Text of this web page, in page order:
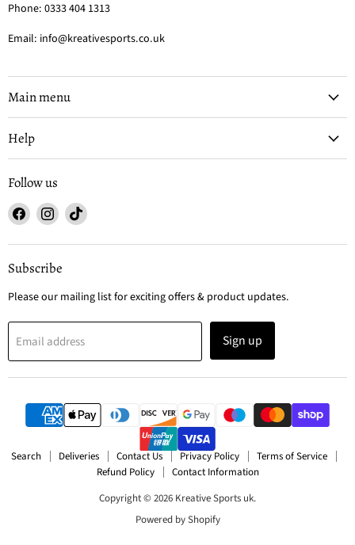
Phone: 0333 404 1313
Email: info@kreativesports.co.uk
Main menu
Help
Follow us
Find
on
Facebook
Find
on
Instagram
Find
on
Subscribe
Please our mailing list for exciting offers & product updates.
Email address Sign up
Search Deliveries Contact Us Privacy Policy
Terms of Service
Refund Policy
Contact Information
Copyright © 2026 Kreative Sports uk.
Powered by Shopify